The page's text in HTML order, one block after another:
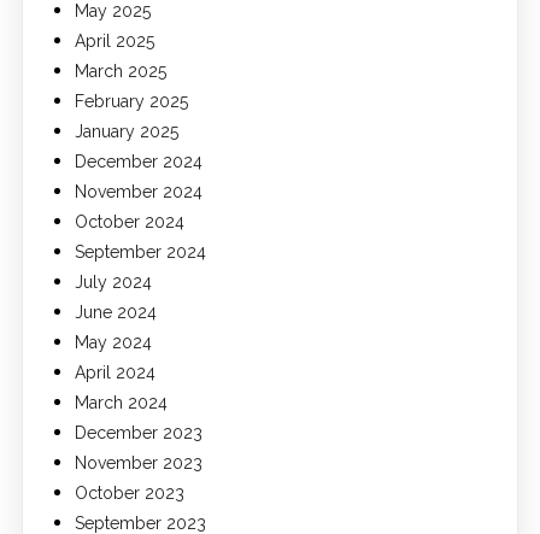
May 2025
April 2025
March 2025
February 2025
January 2025
December 2024
November 2024
October 2024
September 2024
July 2024
June 2024
May 2024
April 2024
March 2024
December 2023
November 2023
October 2023
September 2023